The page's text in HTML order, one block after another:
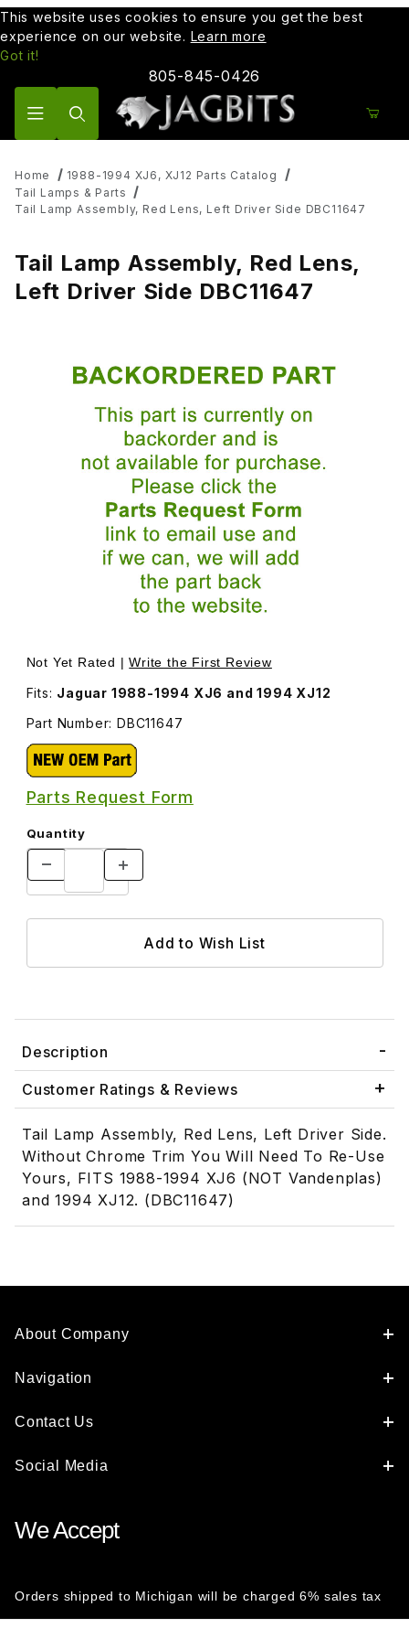
This website uses cookies to ensure you get the best
experience on our website. Learn more
Got it!
805-845-0426
Home
1988-1994 XJ6, XJ12 Parts Catalog
Tail Lamps & Parts
Tail Lamp Assembly, Red Lens, Left Driver Side DBC11647
Tail Lamp Assembly, Red Lens,
Left Driver Side DBC11647
Thumbnail Filmstrip of Tail Lamp Assembly, Red Lens, Left
Not Yet Rated |Write the First Review
Fits: Jaguar 1988-1994 XJ6 and 1994 XJ12
Part Number: DBC11647
Parts Request Form
Quantity
Description
Customer Ratings & Reviews
Tail Lamp Assembly, Red Lens, Left Driver Side.
Without Chrome Trim You Will Need To Re-Use
Yours, FITS 1988-1994 XJ6 (NOT Vandenplas)
and 1994 XJ12. (DBC11647)
About Company
Navigation
Contact Us
Social Media
We Accept
Orders shipped to Michigan will be charged 6% sales tax